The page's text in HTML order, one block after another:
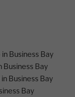
Business Bay
Business Bay
Business Bay
Bay